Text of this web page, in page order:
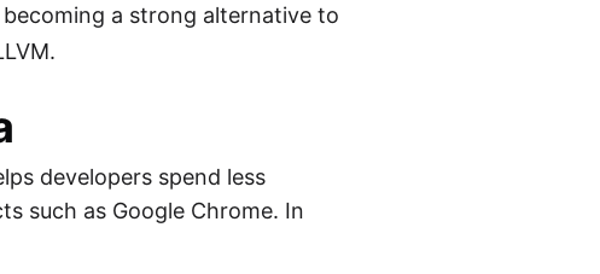
a strong alternative to
developers spend less
such as Google Chrome. In